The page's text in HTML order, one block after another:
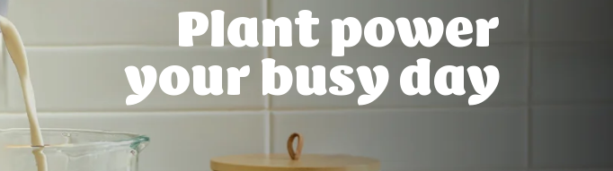
Plant power
your busy day